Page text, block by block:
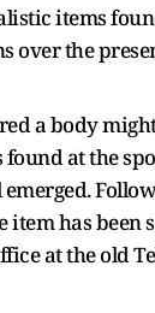
items
over the
a body
at the
emerged.
item has been
at the old